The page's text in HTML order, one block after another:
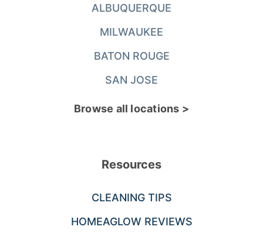
ALBUQUERQUE
MILWAUKEE
BATON ROUGE
SAN JOSE
Browse all locations >
Resources
CLEANING TIPS
HOMEAGLOW REVIEWS